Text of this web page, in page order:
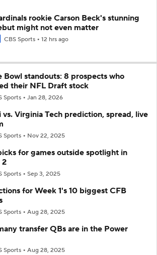
rookie Carson Beck's stunning
might not even matter
CBS Sports 12 hrs ago
Bowl standouts: 8 prospects who
their NFL Draft stock
Sports Jan 28, 2026
vs. Virginia Tech prediction, spread, live
Sports Nov 22, 2025
for games outside spotlight in
2
Sports Sep 3, 2025
for Week 1's 10 biggest CFB
Sports Aug 28, 2025
transfer QBs are in the Power
Sports Aug 28, 2025